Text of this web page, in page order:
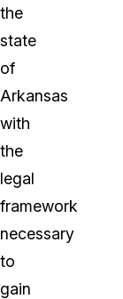
the
state
of
Arkansas
with
the
legal
framework
necessary
to
gain